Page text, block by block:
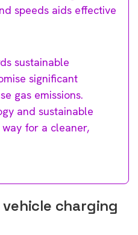
speeds aids effective
sustainable
significant
gas emissions.
and sustainable
for a cleaner,
charging